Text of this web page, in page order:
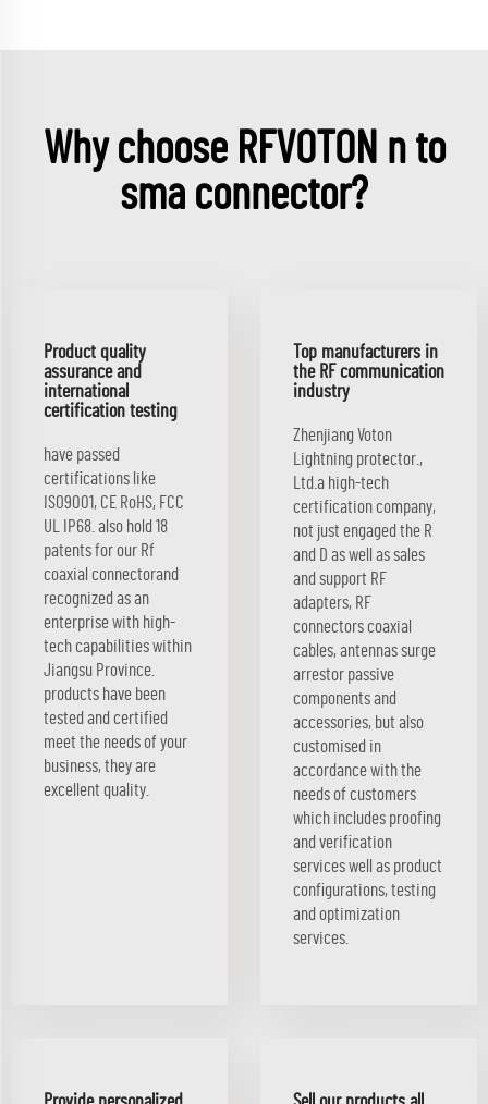
Why choose RFVOTON n to
sma connector?
Product quality
assurance and
international
certification testing
have passed
certifications like
ISO9001, CE RoHS, FCC
UL IP68. also hold 18
patents for our Rf
coaxial connectorand
recognized as an
enterprise with high-
tech capabilities within
Jiangsu Province.
products have been
tested and certified
meet the needs of your
business, they are
excellent quality.
Top manufacturers in
the RF communication
industry
Zhenjiang Voton
Lightning protector.,
Ltd.a high-tech
certification company,
not just engaged the R
and D as well as sales
and support RF
adapters, RF
connectors coaxial
cables, antennas surge
arrestor passive
components and
accessories, but also
customised in
accordance with the
needs of customers
which includes proofing
and verification
services well as product
configurations, testing
and optimization
services.